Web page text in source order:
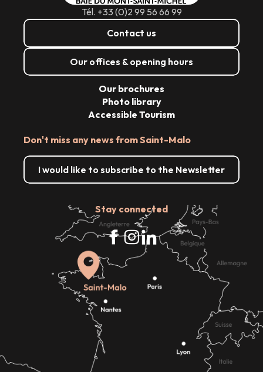
Tél. +33 (0)2 99 56 66 99
Contact us
Our offices & opening hours
Don't miss any news from Saint-Malo
I would like to subscribe to the Newsletter
Stay connected
Our brochures
Photo library
Accessible Tourism